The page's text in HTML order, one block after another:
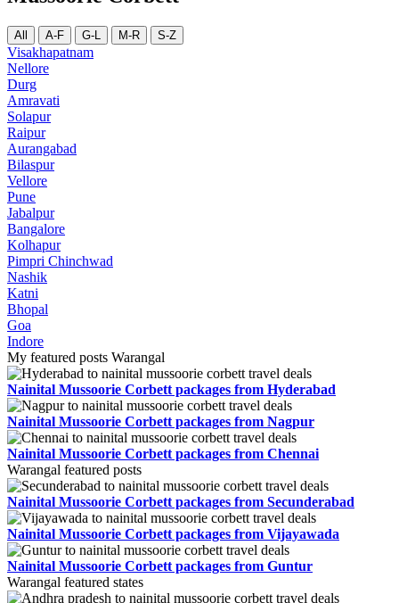
All A-F G-L M-R S-Z
Visakhapatnam
Nellore
Durg
Amravati
Solapur
Raipur
Aurangabad
Bilaspur
Vellore
Pune
Jabalpur
Bangalore
Kolhapur
Pimpri Chinchwad
Nashik
Katni
Bhopal
Goa
Indore
My featured posts Warangal
Nainital Mussoorie Corbett packages from Hyderabad
Nainital Mussoorie Corbett packages from Nagpur
Nainital Mussoorie Corbett packages from Chennai
Warangal featured posts
Nainital Mussoorie Corbett packages from Secunderabad
Nainital Mussoorie Corbett packages from Vijayawada
Nainital Mussoorie Corbett packages from Guntur
Warangal featured states